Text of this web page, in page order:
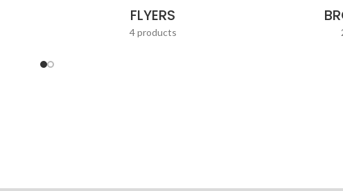
FLYERS
4 products